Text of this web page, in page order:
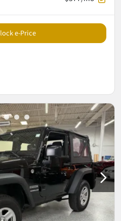
e-Price